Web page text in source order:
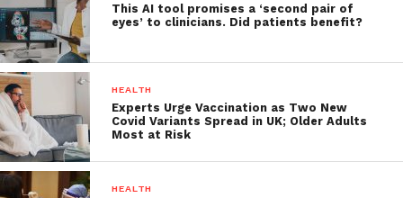
This AI tool promises a ‘second pair of
eyes’ to clinicians. Did patients benefit?
HEALTH
Experts Urge Vaccination as Two New
Covid Variants Spread in UK; Older Adults
Most at Risk
HEALTH